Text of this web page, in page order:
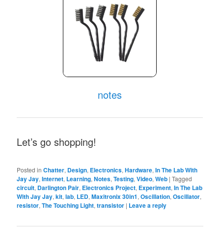
notes
Let’s go shopping!
Posted in Chatter, Design, Electronics,Hardware,In The Lab With
Jay Jay,Internet, Learning,Notes,Testing,Video,Web |Tagged
circuit, Darlington Pair, Electronics Project, Experiment,In The Lab
With Jay Jay,kit,lab, LED,Maxitronix 30in1,Oscillation,Oscillator,
resistor,The Touching Light,transistor | Leave a reply